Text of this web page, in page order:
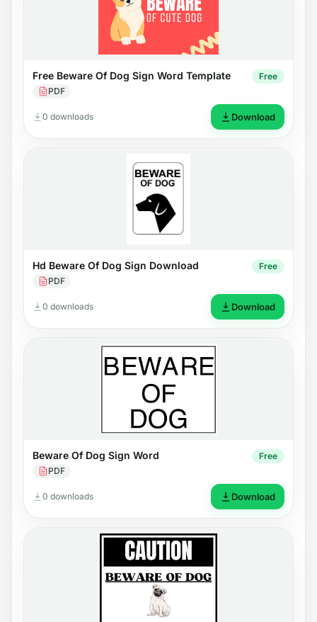
Free Beware Of Dog Sign Word Template
PDF
Free
0 downloads Download
Hd Beware Of Dog Sign Download
PDF
Free
0 downloads Download
Beware Of Dog Sign Word
PDF
Free
0 downloads Download